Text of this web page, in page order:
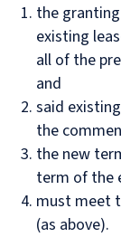
the
existing
all of the
and
said
the
the new
term of the
must meet
(as above).